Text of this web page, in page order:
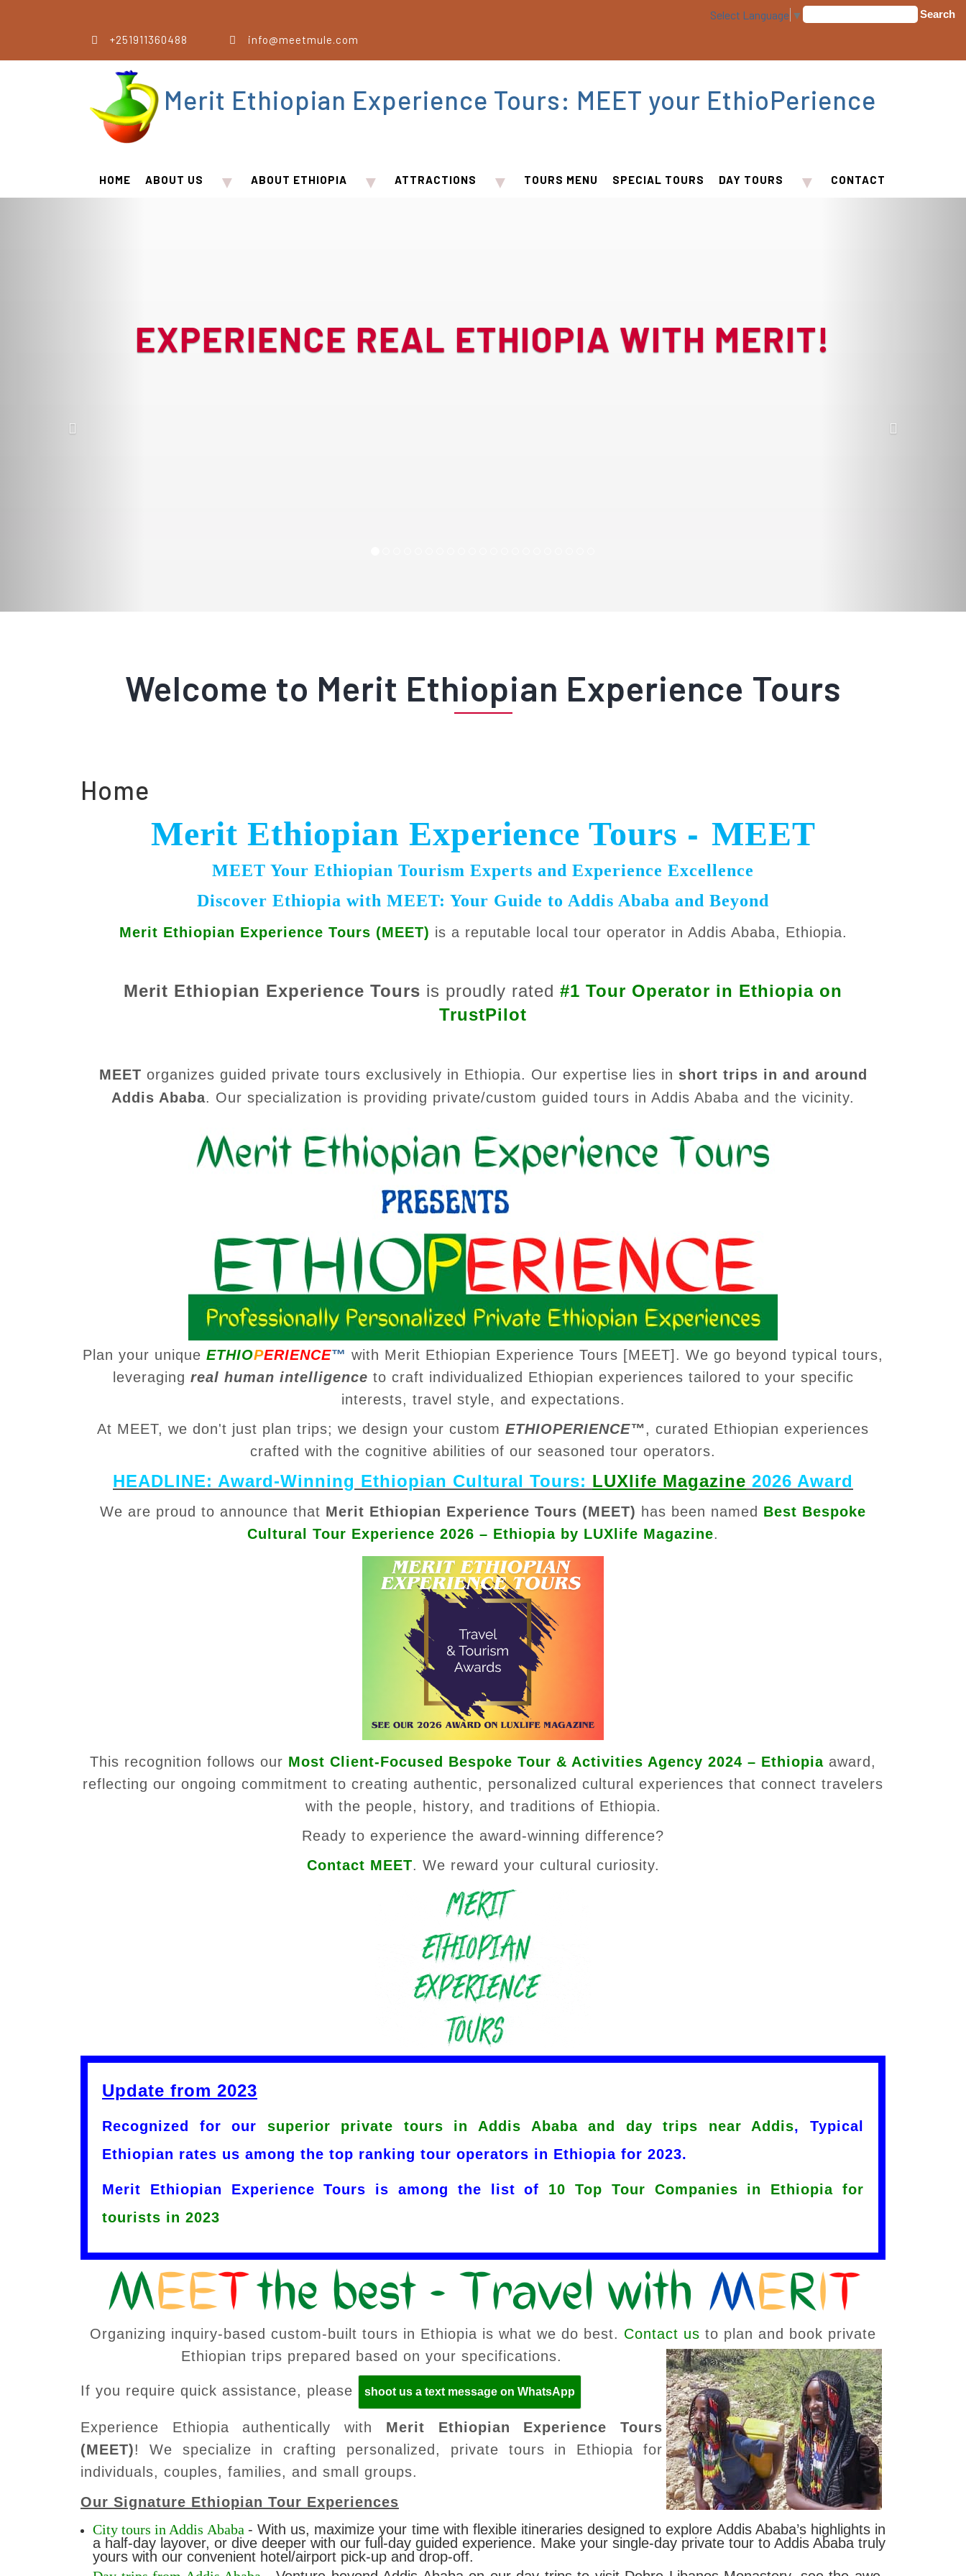
Select Language ▼
+251911360488 info@meetmule.com
Merit Ethiopian Experience Tours: MEET your EthioPerience
HOME ABOUT US ▼ ABOUT ETHIOPIA ▼ ATTRACTIONS ▼ TOURS MENU SPECIAL TOURS DAY TOURS ▼ CONTACT
EXPERIENCE REAL ETHIOPIA WITH MERIT!
Welcome to Merit Ethiopian Experience Tours
Home
Merit Ethiopian Experience Tours - MEET
MEET Your Ethiopian Tourism Experts and Experience Excellence
Discover Ethiopia with MEET: Your Guide to Addis Ababa and Beyond
Merit Ethiopian Experience Tours (MEET) is a reputable local tour operator in Addis Ababa, Ethiopia.
Merit Ethiopian Experience Tours is proudly rated #1 Tour Operator in Ethiopia on
TrustPilot
MEET organizes guided private tours exclusively in Ethiopia. Our expertise lies in short trips in and around
Addis Ababa. Our specialization is providing private/custom guided tours in Addis Ababa and the vicinity.
Plan your unique ETHIOPERIENCE™ with Merit Ethiopian Experience Tours [MEET]. We go beyond typical tours,
leveraging real human intelligence to craft individualized Ethiopian experiences tailored to your specific
interests, travel style, and expectations.
At MEET, we don't just plan trips; we design your custom ETHIOPERIENCE™, curated Ethiopian experiences
crafted with the cognitive abilities of our seasoned tour operators.
HEADLINE: Award-Winning Ethiopian Cultural Tours: LUXlife Magazine 2026 Award
We are proud to announce that Merit Ethiopian Experience Tours (MEET) has been named Best Bespoke
Cultural Tour Experience 2026 – Ethiopia by LUXlife Magazine.
This recognition follows our Most Client-Focused Bespoke Tour & Activities Agency 2024 – Ethiopia award,
reflecting our ongoing commitment to creating authentic, personalized cultural experiences that connect travelers
with the people, history, and traditions of Ethiopia.
Ready to experience the award-winning difference?
Contact MEET. We reward your cultural curiosity.
Update from 2023
Recognized for our superior private tours in Addis Ababa and day trips near Addis, Typical
Ethiopian rates us among the top ranking tour operators in Ethiopia for 2023.
Merit Ethiopian Experience Tours is among the list of
10 Top Tour Companies in Ethiopia for
tourists in 2023
Organizing inquiry-based custom-built tours in Ethiopia is what we do best. Contact us to plan and book private
Ethiopian trips prepared based on your specifications.
If you require quick assistance, please shoot us a text message on WhatsApp
Experience Ethiopia authentically with Merit Ethiopian Experience Tours
(MEET)! We specialize in crafting personalized, private tours in Ethiopia for
individuals, couples, families, and small groups.
Our Signature Ethiopian Tour Experiences
City tours in Addis Ababa - With us, maximize your time with flexible itineraries designed to explore Addis Ababa’s highlights in
a half-day layover, or dive deeper with our full-day guided experience. Make your single-day private tour to Addis Ababa truly
yours with our convenient hotel/airport pick-up and drop-off.